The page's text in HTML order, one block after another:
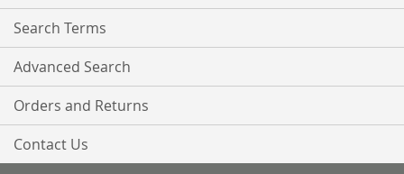
Search Terms
Advanced Search
Orders and Returns
Contact Us